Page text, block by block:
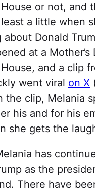
or not, and
a little when
Donald
at a Mother’s
and a clip
went viral on X
the clip, Melania
his and for his
she gets the
has
as the
There have